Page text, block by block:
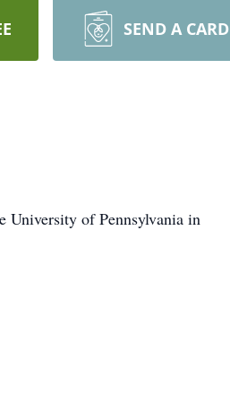
SEND A CARD
University of Pennsylvania in